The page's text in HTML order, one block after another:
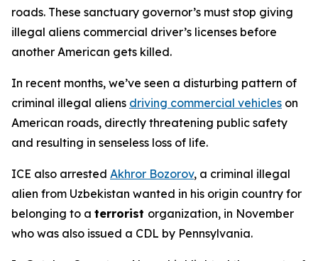
roads. These sanctuary governor’s must stop giving
illegal aliens commercial driver’s licenses before
another American gets killed.
In recent months, we’ve seen a disturbing pattern of
criminal illegal aliens driving commercial vehicles on
American roads, directly threatening public safety
and resulting in senseless loss of life.
ICE also arrested Akhror Bozorov, a criminal illegal
alien from Uzbekistan wanted in his origin country for
belonging to a terrorist organization, in November
who was also issued a CDL by Pennsylvania.